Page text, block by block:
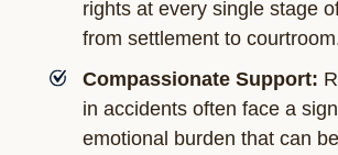
rights at every single stage
from settlement to
Compassionate Support:
in accidents often face a
emotional burden that can